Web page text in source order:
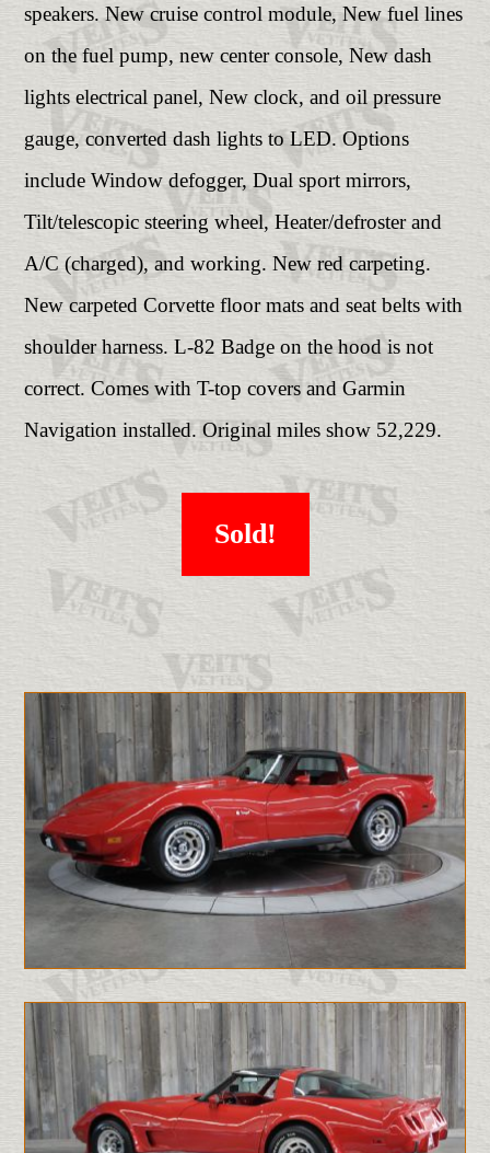
speakers. New cruise control module, New fuel lines
on the fuel pump, new center console, New dash
lights electrical panel, New clock, and oil pressure
gauge, converted dash lights to LED. Options
include Window defogger, Dual sport mirrors,
Tilt/telescopic steering wheel, Heater/defroster and
A/C (charged), and working. New red carpeting.
New carpeted Corvette floor mats and seat belts with
shoulder harness. L-82 Badge on the hood is not
correct. Comes with T-top covers and Garmin
Navigation installed. Original miles show 52,229.
Sold!